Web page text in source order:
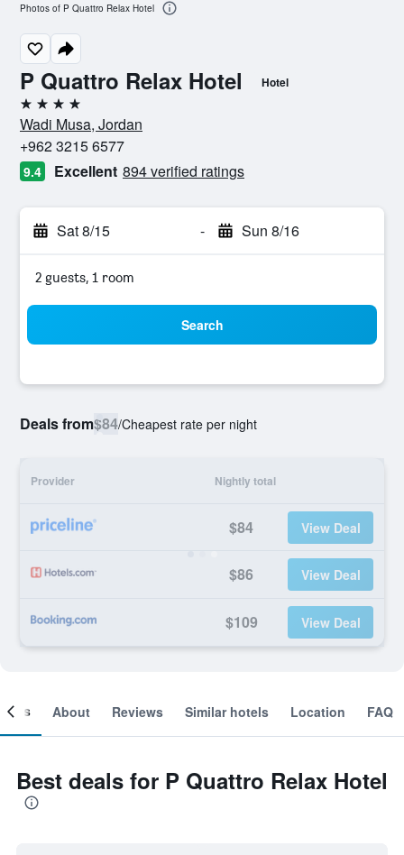
P Quattro Relax Hotel Hotel
4 stars
Wadi Musa, Jordan
+962 3215 6577
9.4 Excellent 894 verified ratings
Sat 8/15 - Sun 8/16
2 guests, 1 room
Search
Deals from$84/Cheapest rate per night
Provider Nightly total
$84 View Deal
$86 View Deal
$109 View Deal
Photos of P Quattro Relax Hotel
About Reviews Similar hotels Location FAQ
Best deals for P Quattro Relax Hotel